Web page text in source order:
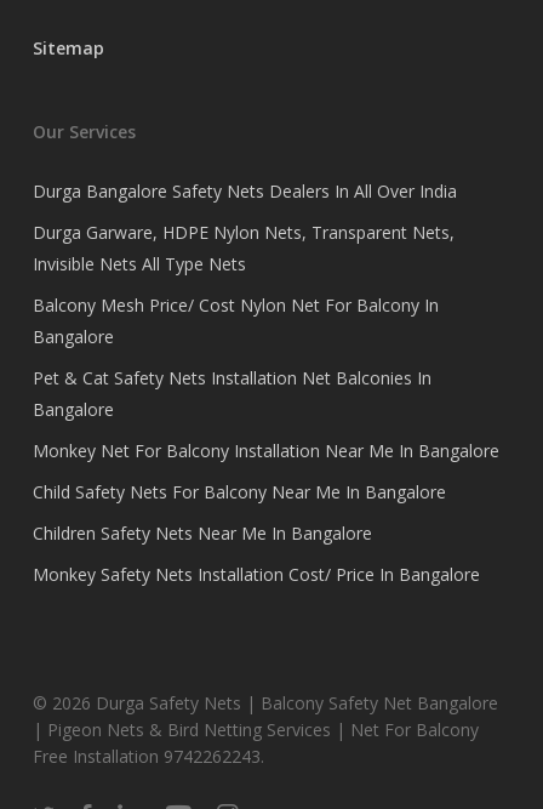
Sitemap
Our Services
Durga Bangalore Safety Nets Dealers In All Over India
Durga Garware, HDPE Nylon Nets, Transparent Nets,
Invisible Nets All Type Nets
Balcony Mesh Price/ Cost Nylon Net For Balcony In
Bangalore
Pet & Cat Safety Nets Installation Net Balconies In
Bangalore
Monkey Net For Balcony Installation Near Me In Bangalore
Child Safety Nets For Balcony Near Me In Bangalore
Children Safety Nets Near Me In Bangalore
Monkey Safety Nets Installation Cost/ Price In Bangalore
© 2026 Durga Safety Nets | Balcony Safety Net Bangalore
| Pigeon Nets & Bird Netting Services | Net For Balcony
Free Installation 9742262243.